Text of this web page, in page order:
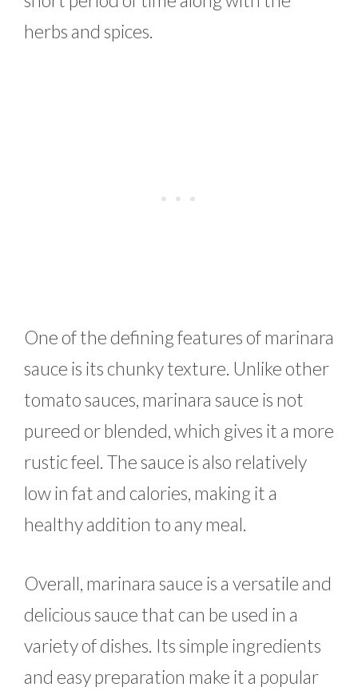
herbs and spices.
One of the defining features of marinara
sauce is its chunky texture. Unlike other
tomato sauces, marinara sauce is not
pureed or blended, which gives it a more
rustic feel. The sauce is also relatively
low in fat and calories, making it a
healthy addition to any meal.
Overall, marinara sauce is a versatile and
delicious sauce that can be used in a
variety of dishes. Its simple ingredients
and easy preparation make it a popular